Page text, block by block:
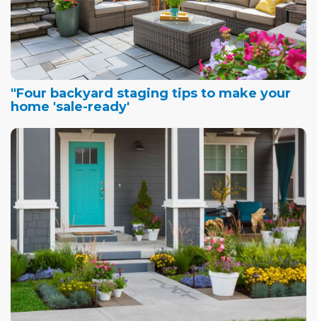
"Four backyard staging tips to make your
home 'sale-ready'